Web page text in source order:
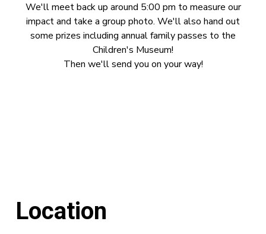
We'll meet back up around 5:00 pm to measure our
impact and take a group photo. We'll also hand out
some prizes including annual family passes to the
Children's Museum!
Then we'll send you on your way!
Location